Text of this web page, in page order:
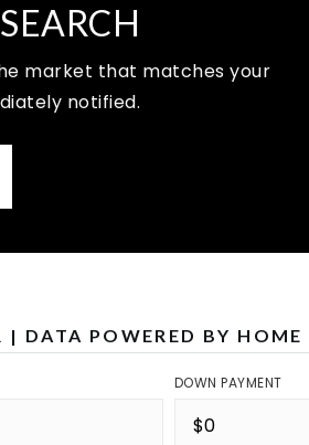
market that matches your
notified.
| DATA POWERED BY
DOWN PAYMENT